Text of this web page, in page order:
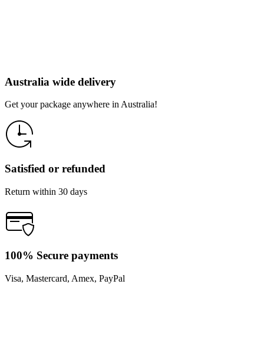
Australia wide delivery
Get your package anywhere in Australia!
Satisfied or refunded
Return within 30 days
100% Secure payments
Visa, Mastercard, Amex, PayPal